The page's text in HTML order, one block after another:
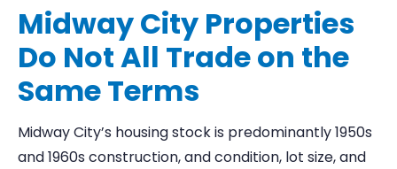
Midway City Properties
Do Not All Trade on the
Same Terms
Midway City’s housing stock is predominantly 1950s
and 1960s construction, and condition, lot size, and